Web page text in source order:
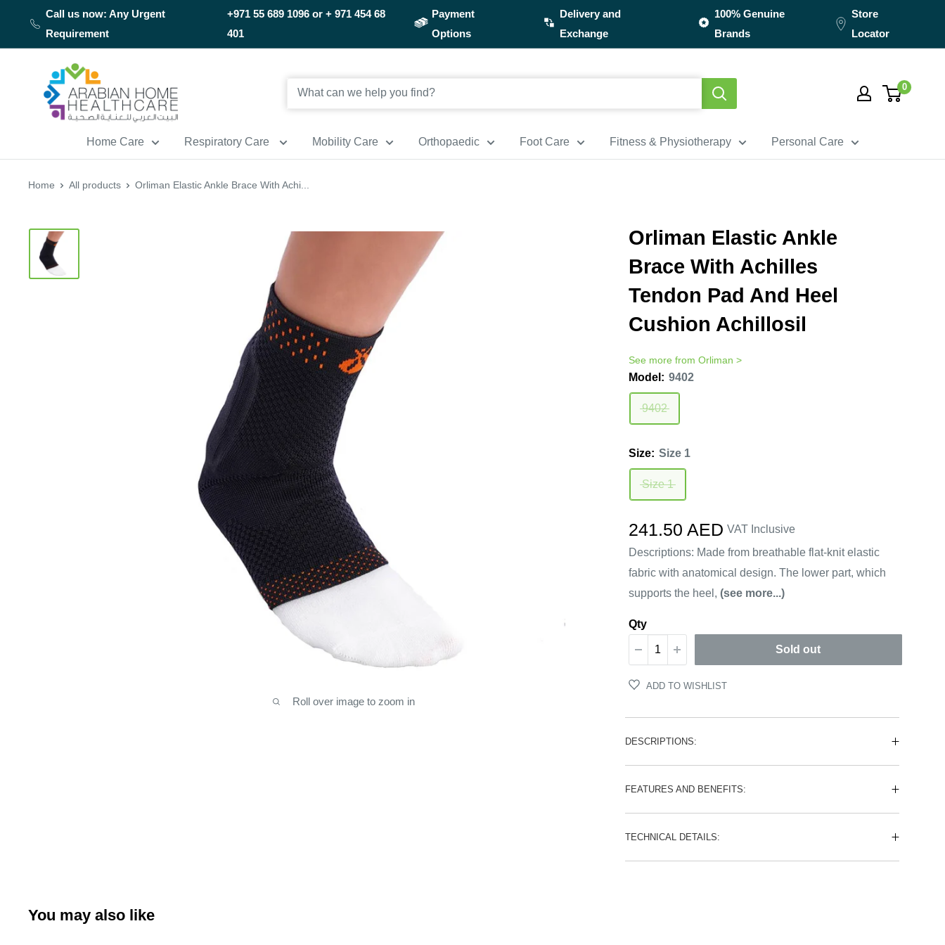
content
Call us now: Any Urgent
Requirement
+971 55 689 1096 or + 971 454 68
401
Payment
Options
Delivery and
Exchange
100% Genuine
Brands
Store
Locator
Arabianhomecare
0
Home Care Respiratory Care Mobility Care Orthopaedic Foot Care Fitness & Physiotherapy Personal Care
Home All products Orliman Elastic Ankle Brace With Achi...
Roll over image to zoom in
Orliman Elastic Ankle
Brace With Achilles
Tendon Pad And Heel
Cushion Achillosil
See more from Orliman >
Model: 9402
9402
Size: Size 1
Size 1
Sale
price
241.50 AED VAT Inclusive
Descriptions: Made from breathable flat-knit elastic
fabric with anatomical design. The lower part, which
supports the heel, (see more...)
Qty
Sold out
ADD TO WISHLIST
DESCRIPTIONS:
FEATURES AND BENEFITS:
TECHNICAL DETAILS:
You may also like